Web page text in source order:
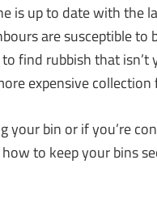
is up to date with the
are susceptible to
find rubbish that isn’t
expensive
your bin or if you’re
to keep your bins